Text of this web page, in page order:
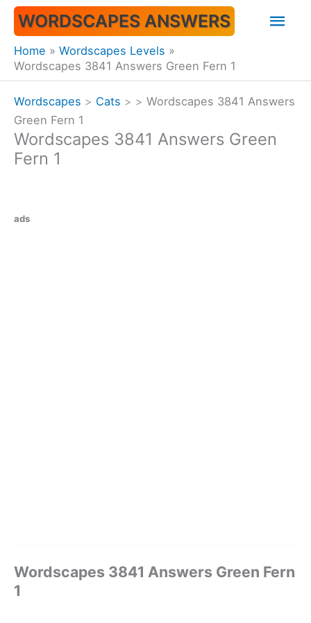
Skip
content
WORDSCAPES ANSWERS
Home
Wordscapes Levels
Wordscapes 3841 Answers Green Fern 1
Wordscapes > Cats > > Wordscapes 3841 Answers
Green Fern 1
Wordscapes 3841 Answers Green
Fern 1
ads
Wordscapes 3841 Answers Green Fern
1